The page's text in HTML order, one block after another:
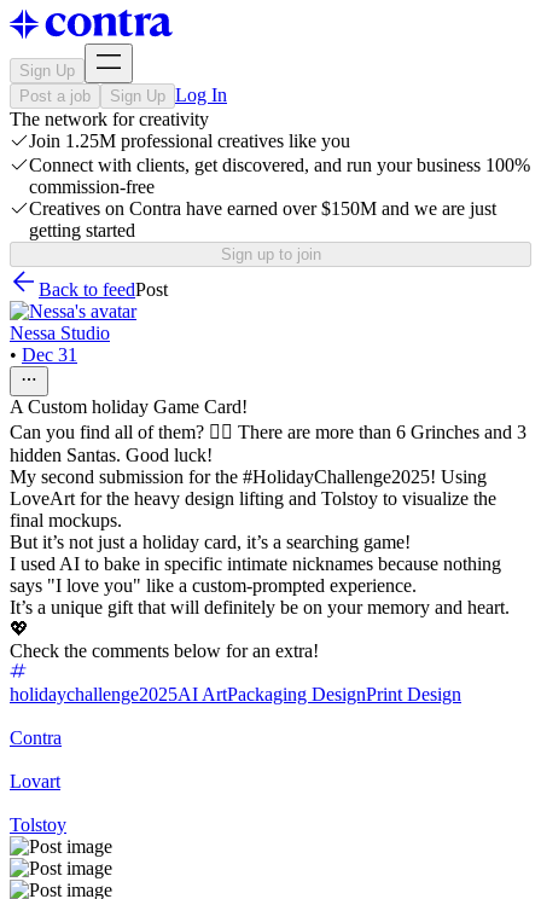
Sign Up
Post a job
Sign Up Log In
The network for creativity
Join 1.25M professional creatives like you
Connect with clients, get discovered, and run your business 100%
commission-free
Creatives on Contra have earned over $150M and we are just
getting started
Sign up to join
Back to feedPost
Nessa Studio
• Dec 31
A Custom holiday Game Card!
Can you find all of them? 🕵️‍♀️ There are more than 6 Grinches and 3
hidden Santas. Good luck!
My second submission for the #HolidayChallenge2025! Using
LoveArt for the heavy design lifting and Tolstoy to visualize the
final mockups.
But it’s not just a holiday card, it’s a searching game!
I used AI to bake in specific intimate nicknames because nothing
says "I love you" like a custom-prompted experience.
It’s a unique gift that will definitely be on your memory and heart.
💖
Check the comments below for an extra!
holidaychallenge2025AI ArtPackaging DesignPrint Design
Contra
Lovart
Tolstoy